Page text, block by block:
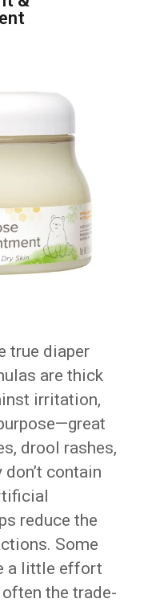
true diaper
are thick
irritation,
drool rashes,
contain
reduce the
Some
a little effort
the trade-